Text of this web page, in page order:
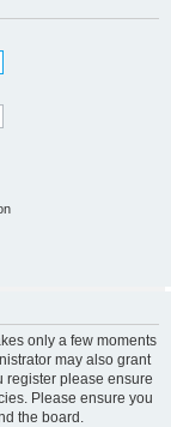
only a few moments
may also grant
register please ensure
Please ensure you
the board.